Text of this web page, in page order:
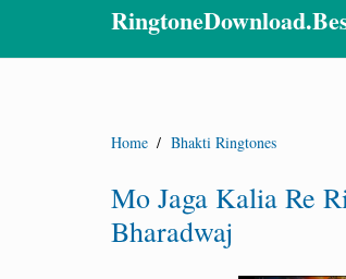
Home / Bhakti Ringtones
Mo Jaga Kalia Re
Bharadwaj